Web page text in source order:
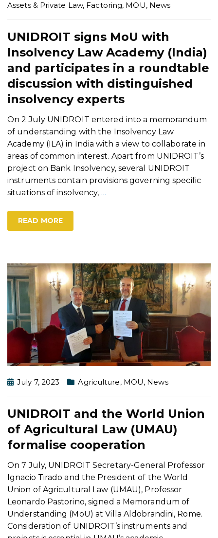
Assets & Private Law, Factoring, MOU, News
UNIDROIT signs MoU with
Insolvency Law Academy (India)
and participates in a roundtable
discussion with distinguished
insolvency experts
On 2 July UNIDROIT entered into a memorandum
of understanding with the Insolvency Law
Academy (ILA) in India with a view to collaborate in
areas of common interest. Apart from UNIDROIT’s
project on Bank Insolvency, several UNIDROIT
instruments contain provisions governing specific
situations of insolvency, …
READ MORE
July 7, 2023 Agriculture, MOU, News
UNIDROIT and the World Union
of Agricultural Law (UMAU)
formalise cooperation
On 7 July, UNIDROIT Secretary-General Professor
Ignacio Tirado and the President of the World
Union of Agricultural Law (UMAU), Professor
Leonardo Pastorino, signed a Memorandum of
Understanding (MoU) at Villa Aldobrandini, Rome.
Consideration of UNIDROIT’s instruments and